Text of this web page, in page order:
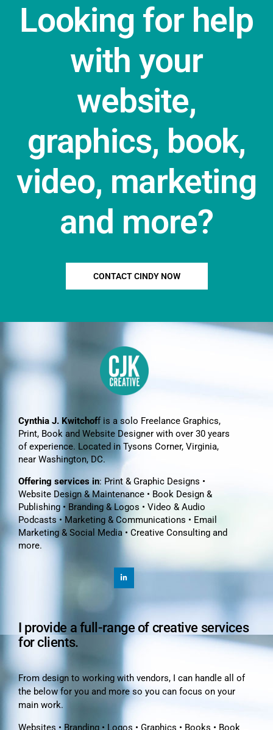
Looking for help
with your
website,
graphics, book,
video, marketing
and more?
CONTACT CINDY NOW
Cynthia J. Kwitchoff is a solo Freelance Graphics,
Print, Book and Website Designer with over 30 years
of experience. Located in Tysons Corner, Virginia,
near Washington, DC.
Offering services in: Print & Graphic Designs •
Website Design & Maintenance • Book Design &
Publishing • Branding & Logos • Video & Audio
Podcasts • Marketing & Communications • Email
Marketing & Social Media • Creative Consulting and
more.
I provide a full-range of creative services
for clients.
From design to working with vendors, I can handle all of
the below for you and more so you can focus on your
main work.
Websites • Branding • Logos • Graphics • Books • Book